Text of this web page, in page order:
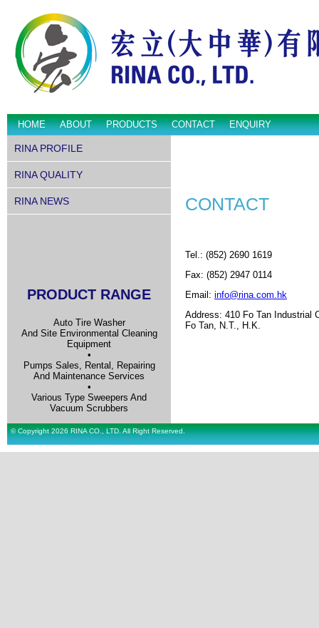
HOME ABOUT PRODUCTS CONTACT ENQUIRY
CONTACT
Tel.: (852) 2690 1619
Fax: (852) 2947 0114
Email: info@rina.com.hk
Address: 410 Fo Tan Industrial
Fo Tan, N.T., H.K.
RINA PROFILE
RINA QUALITY
RINA NEWS
PRODUCT RANGE
Auto Tire Washer
And Site Environmental Cleaning
Equipment
•
Pumps Sales, Rental, Repairing
And Maintenance Services
•
Various Type Sweepers And
Vacuum Scrubbers
© Copyright 2026 RINA CO., LTD. All Right Reserved.